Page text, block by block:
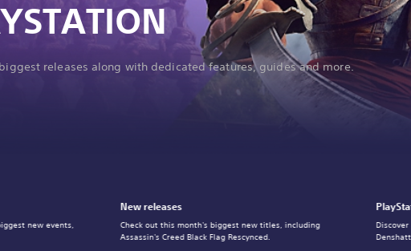
releases along with dedicated features, guides and more.
New releases
Check out this month's biggest new titles, including
Assassin's Creed Black Flag Rescynced.
new events,